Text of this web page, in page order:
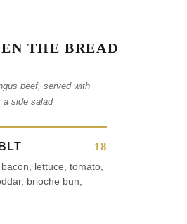
THE BREAD
beef, served with
a side salad
18
lettuce, tomato,
brioche bun,